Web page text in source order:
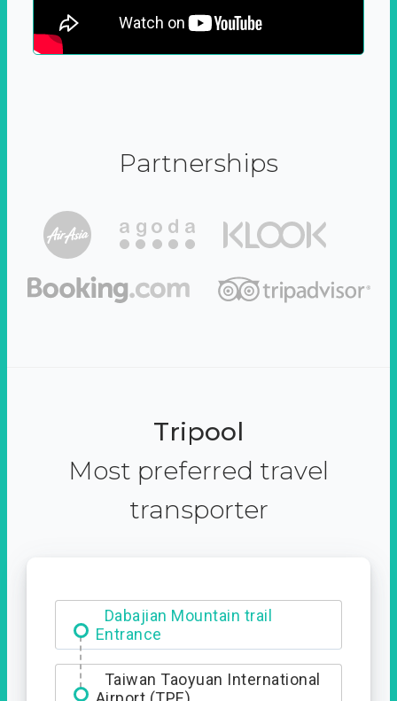
Partnerships
Tripool
Most preferred travel
transporter
Dabajian Mountain trail
Entrance
Taiwan Taoyuan International